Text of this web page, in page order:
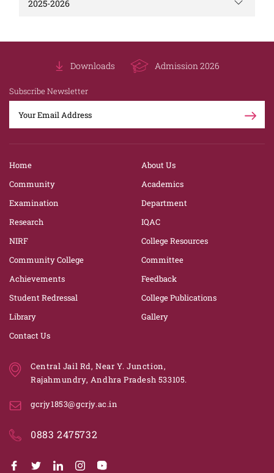
2025-2026
Downloads Admission 2026
Subscribe Newsletter
Home
About Us
Community
Academics
Examination
Department
Research
IQAC
NIRF
College Resources
Community College
Committee
Achievements
Feedback
Student Redressal
College Publications
Library
Gallery
Contact Us
Central Jail Rd, Near Y. Junction,
Rajahmundry, Andhra Pradesh 533105.
gcrjy1853@gcrjy.ac.in
0883 2475732